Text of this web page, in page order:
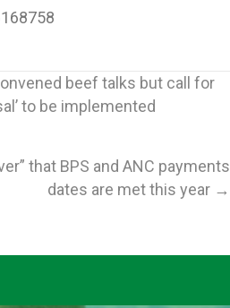
beef talks but call for
to be implemented
that BPS and ANC payments
dates are met this year →